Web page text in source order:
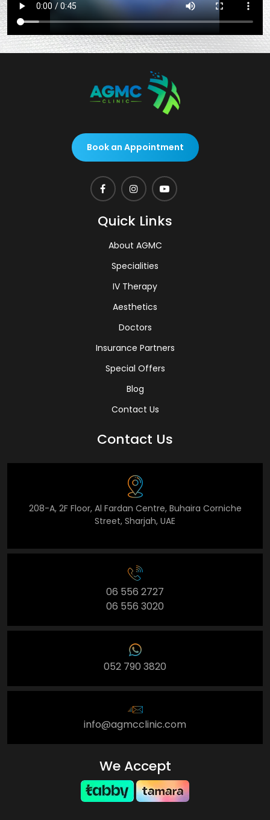
Book an Appointment
Quick Links
About AGMC
Specialities
IV Therapy
Aesthetics
Doctors
Insurance Partners
Special Offers
Blog
Contact Us
Contact Us
208-A, 2F Floor, Al Fardan Centre, Buhaira Corniche
Street, Sharjah, UAE
06 556 2727
06 556 3020
052 790 3820
info@agmcclinic.com
We Accept